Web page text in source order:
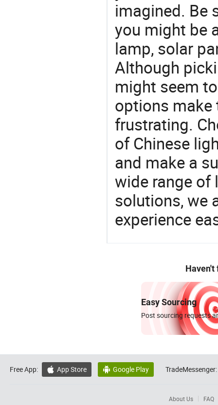
imagined. Be
you might be
lamp, solar
Although
might seem
options make
frustrating.
of Chinese
and make a
wide range
solutions, we
experience
Haven't
Easy Sourcing
Post sourcing requests
Free App:  App Store  Google Play TradeMessenger:
About Us FAQ